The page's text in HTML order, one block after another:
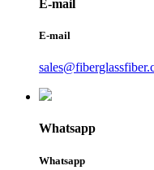
E-mail
E-mail
Whatsapp
Whatsapp